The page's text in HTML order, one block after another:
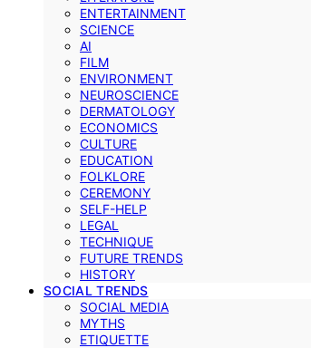
ENTERTAINMENT
SCIENCE
AI
FILM
ENVIRONMENT
NEUROSCIENCE
DERMATOLOGY
ECONOMICS
CULTURE
EDUCATION
FOLKLORE
CEREMONY
SELF-HELP
LEGAL
TECHNIQUE
FUTURE TRENDS
HISTORY
SOCIAL TRENDS
SOCIAL MEDIA
MYTHS
ETIQUETTE